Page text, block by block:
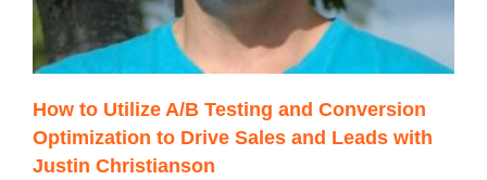
How to Utilize A/B Testing and Conversion
Optimization to Drive Sales and Leads with
Justin Christianson